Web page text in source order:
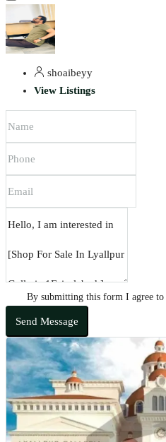
shoaibeyy
View Listings
By submitting this form I agree to
Send Message